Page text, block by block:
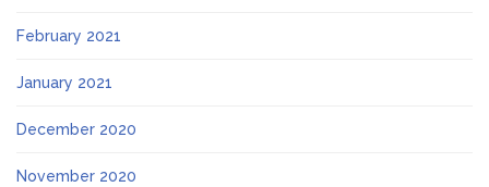
February 2021
January 2021
December 2020
November 2020